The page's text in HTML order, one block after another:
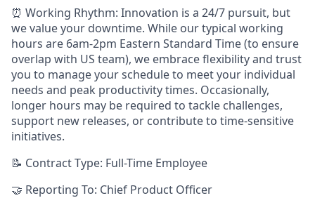
⏰ Working Rhythm: Innovation is a 24/7 pursuit, but
we value your downtime. While our typical working
hours are 6am-2pm Eastern Standard Time (to ensure
overlap with US team), we embrace flexibility and trust
you to manage your schedule to meet your individual
needs and peak productivity times. Occasionally,
longer hours may be required to tackle challenges,
support new releases, or contribute to time-sensitive
initiatives.
📝 Contract Type: Full-Time Employee
🤝 Reporting To: Chief Product Officer